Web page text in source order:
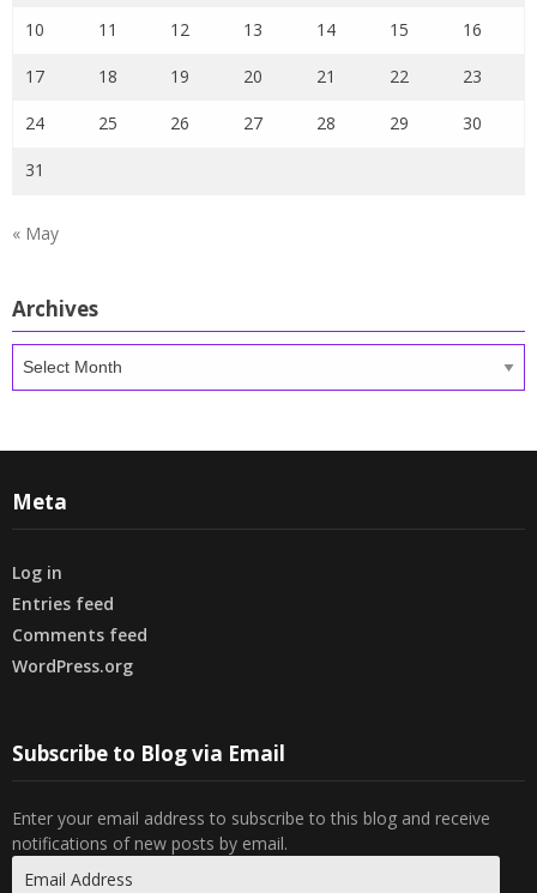
10 11 12 13 14 15 16
17 18 19 20 21 22 23
24 25 26 27 28 29 30
31
« May
Archives
Meta
Log in
Entries feed
Comments feed
WordPress.org
Subscribe to Blog via Email
Enter your email address to subscribe to this blog and receive
notifications of new posts by email.